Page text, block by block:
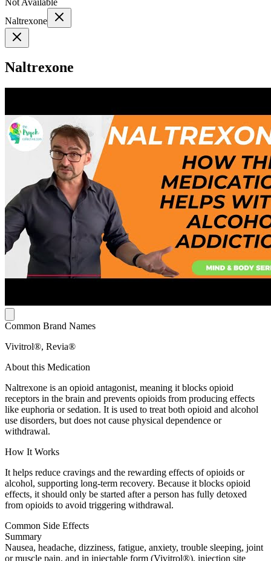
Naltrexone
Naltrexone
Common Brand Names
Vivitrol®, Revia®
About this Medication
Naltrexone is an opioid antagonist, meaning it blocks opioid
receptors in the brain and prevents opioids from producing effects
like euphoria or sedation. It is used to treat both opioid and alcohol
use disorders, but does not cause physical dependence or
withdrawal.
How It Works
It helps reduce cravings and the rewarding effects of opioids or
alcohol, supporting long-term recovery. Because it blocks opioid
effects, it should only be started after a person has fully detoxed
from opioids to avoid triggering withdrawal.
Common Side Effects
Summary
Nausea, headache, dizziness, fatigue, anxiety, trouble sleeping, joint
or muscle pain, and in injectable form (Vivitrol®), injection site